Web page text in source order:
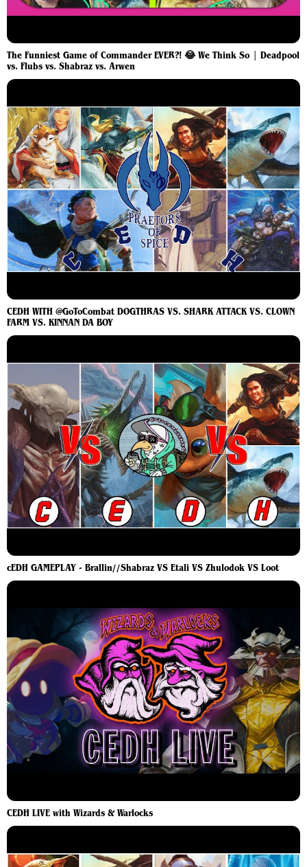
The Funniest Game of Commander EVER?! 😂 We Think So | Deadpool
vs. Flubs vs. Shabraz vs. Arwen
CEDH WITH @GoToCombat DOGTHRAS VS. SHARK ATTACK VS. CLOWN
FARM VS. KINNAN DA BOY
cEDH GAMEPLAY - Brallin//Shabraz VS Etali VS Zhulodok VS Loot
CEDH LIVE with Wizards & Warlocks